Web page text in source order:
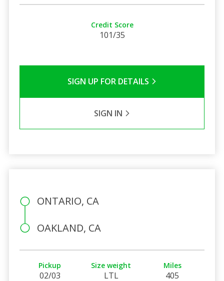
Credit Score
101/35
SIGN UP FOR DETAILS
SIGN IN
ONTARIO, CA
OAKLAND, CA
Pickup
02/03
Size weight
LTL
Miles
405